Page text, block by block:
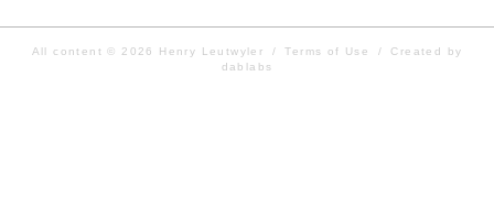
All content © 2026 Henry Leutwyler / Terms of Use /
Created by
dablabs